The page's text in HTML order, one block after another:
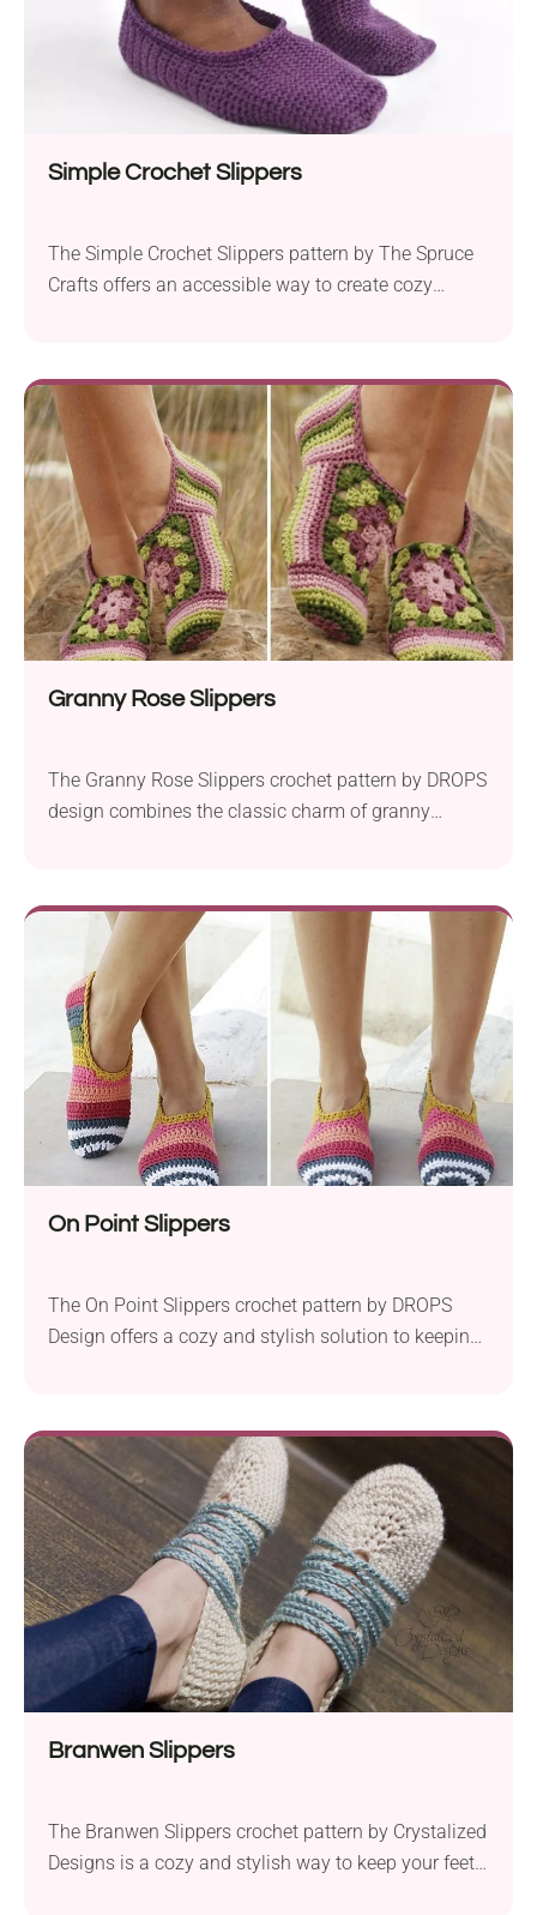
Simple Crochet Slippers
The Simple Crochet Slippers pattern by The Spruce
Crafts offers an accessible way to create cozy
can fashion cute and comfortable sock-like
footwear effortlessly. Familiarity with working both
in rounds and flat in rows is recommended to
complete this project. Using...
Granny Rose Slippers
The Granny Rose Slippers crochet pattern by DROPS
design combines the classic charm of granny
and a 4.0 mm crochet hook, they are perfect for
keeping your feet warm and stylish. This pattern
allows you to create slippers adorned with...
On Point Slippers
The On Point Slippers crochet pattern by DROPS
Design offers a cozy and stylish solution to keeping
aran weight yarn and a 4.0 mm crochet hook. The
pattern provides detailed instructions for creating
these charming slippers, making it suitable...
Branwen Slippers
The Branwen Slippers crochet pattern by Crystalized
Designs is a cozy and stylish way to keep your feet